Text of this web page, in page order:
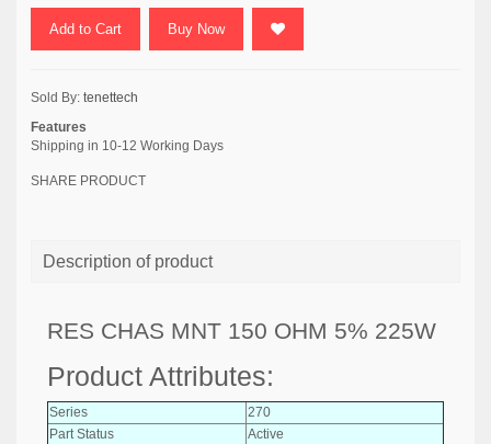
Add to Cart Buy Now
Sold By: tenettech
Features
Shipping in 10-12 Working Days
SHARE PRODUCT
Description of product
RES CHAS MNT 150 OHM 5% 225W
Product Attributes:
Series
270
Part Status
Active